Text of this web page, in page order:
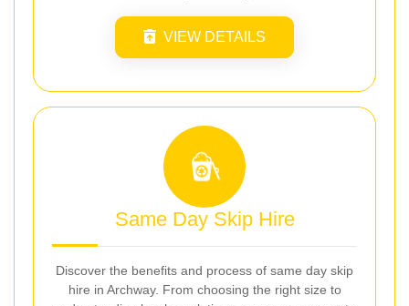
VIEW DETAILS
Same Day Skip Hire
Discover the benefits and process of same day skip
hire in Archway. From choosing the right size to